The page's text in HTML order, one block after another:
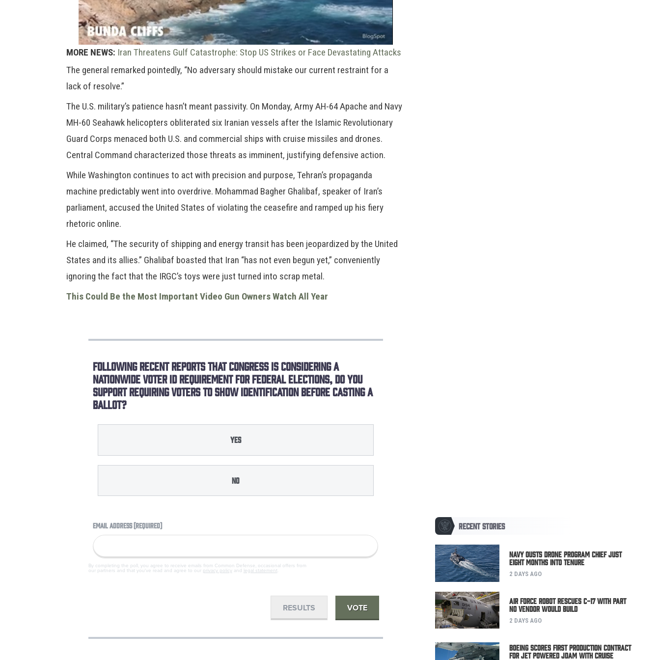
MORE NEWS: Iran Threatens Gulf Catastrophe: Stop US Strikes or Face Devastating Attacks
The general remarked pointedly, “No adversary should mistake our current restraint for a
lack of resolve.”
The U.S. military’s patience hasn’t meant passivity. On Monday, Army AH-64 Apache and Navy
MH-60 Seahawk helicopters obliterated six Iranian vessels after the Islamic Revolutionary
Guard Corps menaced both U.S. and commercial ships with cruise missiles and drones.
Central Command characterized those threats as imminent, justifying defensive action.
While Washington continues to act with precision and purpose, Tehran’s propaganda
machine predictably went into overdrive. Mohammad Bagher Ghalibaf, speaker of Iran’s
parliament, accused the United States of violating the ceasefire and ramped up his fiery
rhetoric online.
He claimed, “The security of shipping and energy transit has been jeopardized by the United
States and its allies.” Ghalibaf boasted that Iran “has not even begun yet,” conveniently
ignoring the fact that the IRGC’s toys were just turned into scrap metal.
This Could Be the Most Important Video Gun Owners Watch All Year
Following recent reports that Congress is considering a
nationwide voter ID requirement for federal elections, do you
support requiring voters to show identification before casting a
ballot?
Yes
No
EMAIL ADDRESS (REQUIRED)
By completing the poll, you agree to receive emails from Common Defense, occasional offers from
our partners and that you've read and agree to our privacy policyand legal statement
RESULTS VOTE
RECENT STORIES
Navy Ousts Drone Program Chief Just
Eight Months Into Tenure
2 DAYS AGO
Air Force Robot Rescues C-17 with Part
No Vendor Would Build
2 DAYS AGO
Boeing Scores First Production Contract
for Jet Powered JDAM with Cruise